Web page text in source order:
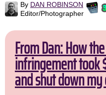
By DAN ROBINSON
Editor/Photographer
From Dan: How
infringement took
and shut down